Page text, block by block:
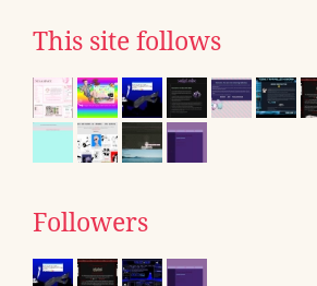
This site follows
Followers